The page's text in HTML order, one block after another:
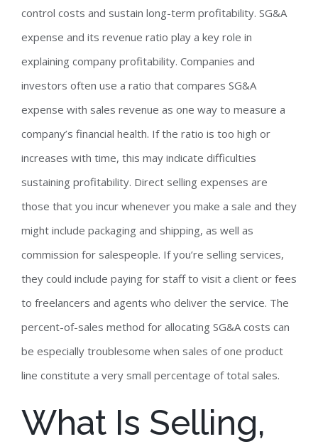
control costs and sustain long-term profitability. SG&A
expense and its revenue ratio play a key role in
explaining company profitability. Companies and
investors often use a ratio that compares SG&A
expense with sales revenue as one way to measure a
company’s financial health. If the ratio is too high or
increases with time, this may indicate difficulties
sustaining profitability. Direct selling expenses are
those that you incur whenever you make a sale and they
might include packaging and shipping, as well as
commission for salespeople. If you’re selling services,
they could include paying for staff to visit a client or fees
to freelancers and agents who deliver the service. The
percent-of-sales method for allocating SG&A costs can
be especially troublesome when sales of one product
line constitute a very small percentage of total sales.
What Is Selling,